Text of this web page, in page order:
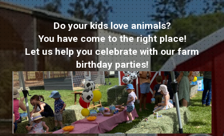
Do your kids love animals?
You have come to the right place!
Let us help you celebrate with our farm
birthday parties!